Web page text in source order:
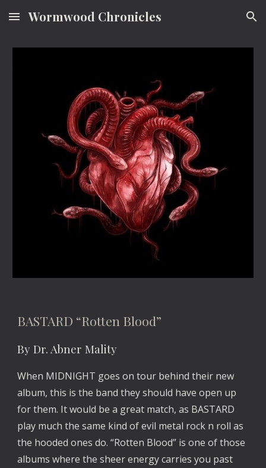
Skip to main content Skip to navigation
Wormwood Chronicles
BASTARD “Rotten Blood”
By Dr. Abner Mality
When MIDNIGHT goes on tour behind their new
album, this is the band they should have open up
for them. It would be a great match, as BASTARD
play much the same kind of evil metal rock n roll as
the hooded ones do. “Rotten Blood” is one of those
albums where the sheer energy carries you past